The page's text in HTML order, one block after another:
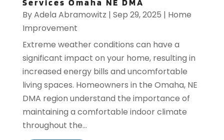
Services Omaha NE DMA
ByAdela Abramowitz | Sep 29, 2025 | Home
Improvement
Extreme weather conditions can have a
significant impact on your home, resulting in
increased energy bills and uncomfortable
living spaces. Homeowners in the Omaha, NE
DMA region understand the importance of
maintaining a comfortable indoor climate
throughout the...